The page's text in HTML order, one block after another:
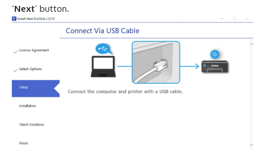
‘Next’ button.